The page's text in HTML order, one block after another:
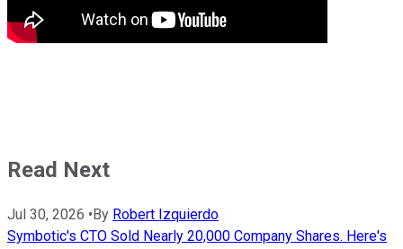
Read Next
Jul 30, 2026 •By Robert Izquierdo
Symbotic's CTO Sold Nearly 20,000 Company Shares. Here's